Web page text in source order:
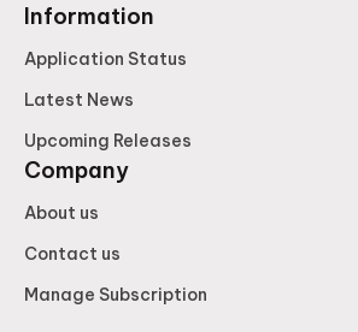
Information
Application Status
Latest News
Upcoming Releases
Company
About us
Contact us
Manage Subscription